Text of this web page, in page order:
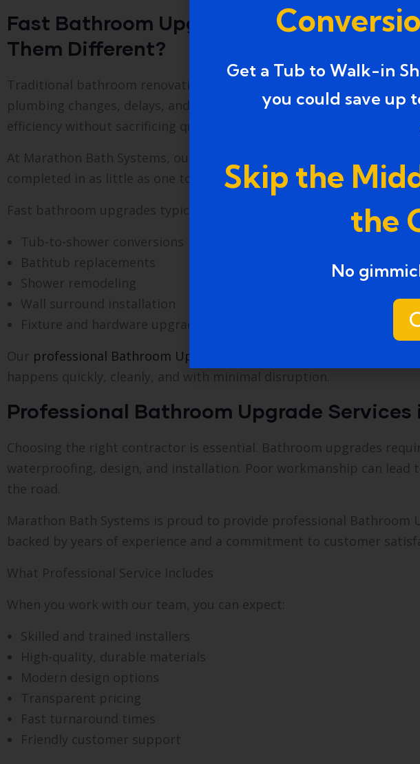
Fast Bathroom Upgrade Services in
Them Different?
Traditional bathroom renovations can take weeks or even months.
plumbing changes, delays, and high labor costs. In contrast, fast
efficiency without sacrificing quality.
At Marathon Bath Systems, our process is designed for speed and
completed in as little as one to two days, depending on the project.
Fast bathroom upgrades typically include:
Tub-to-shower conversions
Bathtub replacements
Shower remodeling
Wall surround installation
Fixture and hardware upgrades
Our professional Bathroom Upgrade Services in Westland, MI,
happens quickly, cleanly, and with minimal disruption.
Professional Bathroom Upgrade Services
Choosing the right contractor is essential. Bathroom upgrades
waterproofing, design, and installation. Poor workmanship can lead
the road.
Marathon Bath Systems is proud to provide professional Bathroom
backed by years of experience and a commitment to customer
What Professional Service Includes
When you work with our team, you can expect:
Skilled and trained installers
High-quality, durable materials
Modern design options
Transparent pricing
Fast turnaround times
Friendly customer support
Get a Tub to Walk-in
you could save up
Skip the
the
No